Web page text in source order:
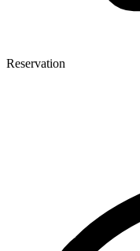
Reservation